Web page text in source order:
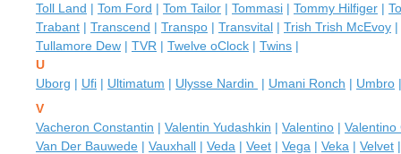
Toll Land | Tom Ford | Tom Tailor | Tommasi | Tommy Hilfiger |
Trabant | Transcend | Transpo | Transvital | Trish Trish McEvoy |
Tullamore Dew | TVR | Twelve oClock | Twins |
U
Uborg | Ufi | Ultimatum | Ulysse Nardin | Umani Ronch | Umbro
V
Vacheron Constantin | Valentin Yudashkin | Valentino | Valentino
Van Der Bauwede | Vauxhall | Veda | Veet | Vega | Veka | Velvet